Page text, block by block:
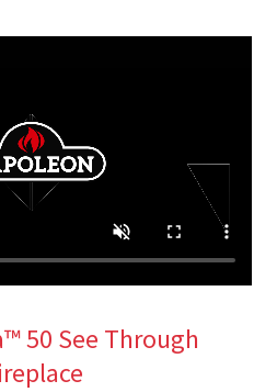
50 See Through